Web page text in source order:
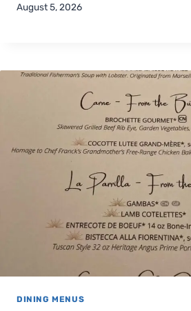
August 5, 2026
DINING MENUS